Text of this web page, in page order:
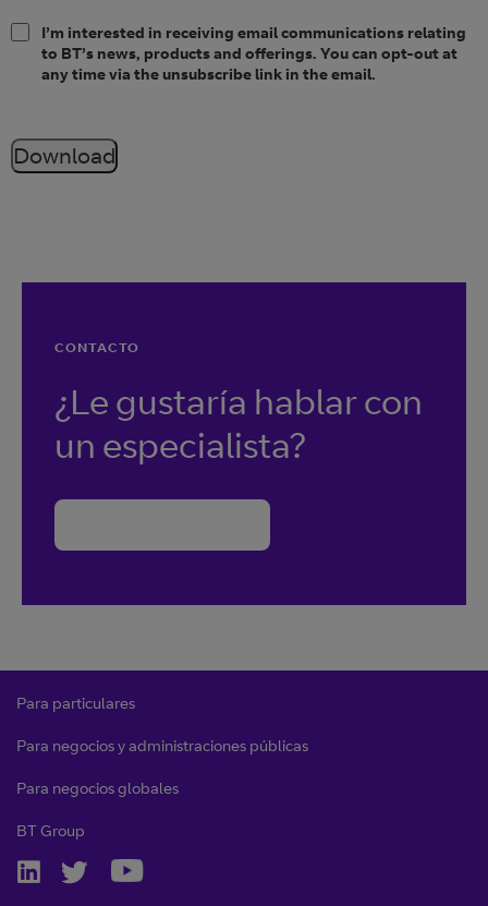
I’m interested in receiving email communications relating
to BT’s news, products and offerings. You can opt-out at
any time via the unsubscribe link in the email.
Download
CONTACTO
¿Le gustaría hablar con
un especialista?
Para particulares
Para negocios y administraciones públicas
Para negocios globales
BT Group